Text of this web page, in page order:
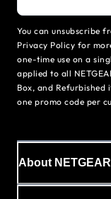
You can unsubscribe
Privacy Policy for
one-time use on a
applied to all
Box, and
one promo code per
About NETGEAR